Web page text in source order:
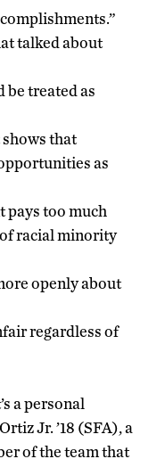
talked about
be treated as
that
as
pays too much
racial minority
openly about
regardless of
a personal
Jr. ’18 (SFA), a
of the team that